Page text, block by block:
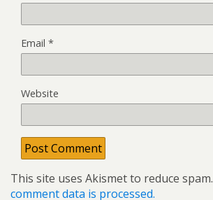
Email *
Website
This site uses Akismet to reduce spam.
comment data is processed.